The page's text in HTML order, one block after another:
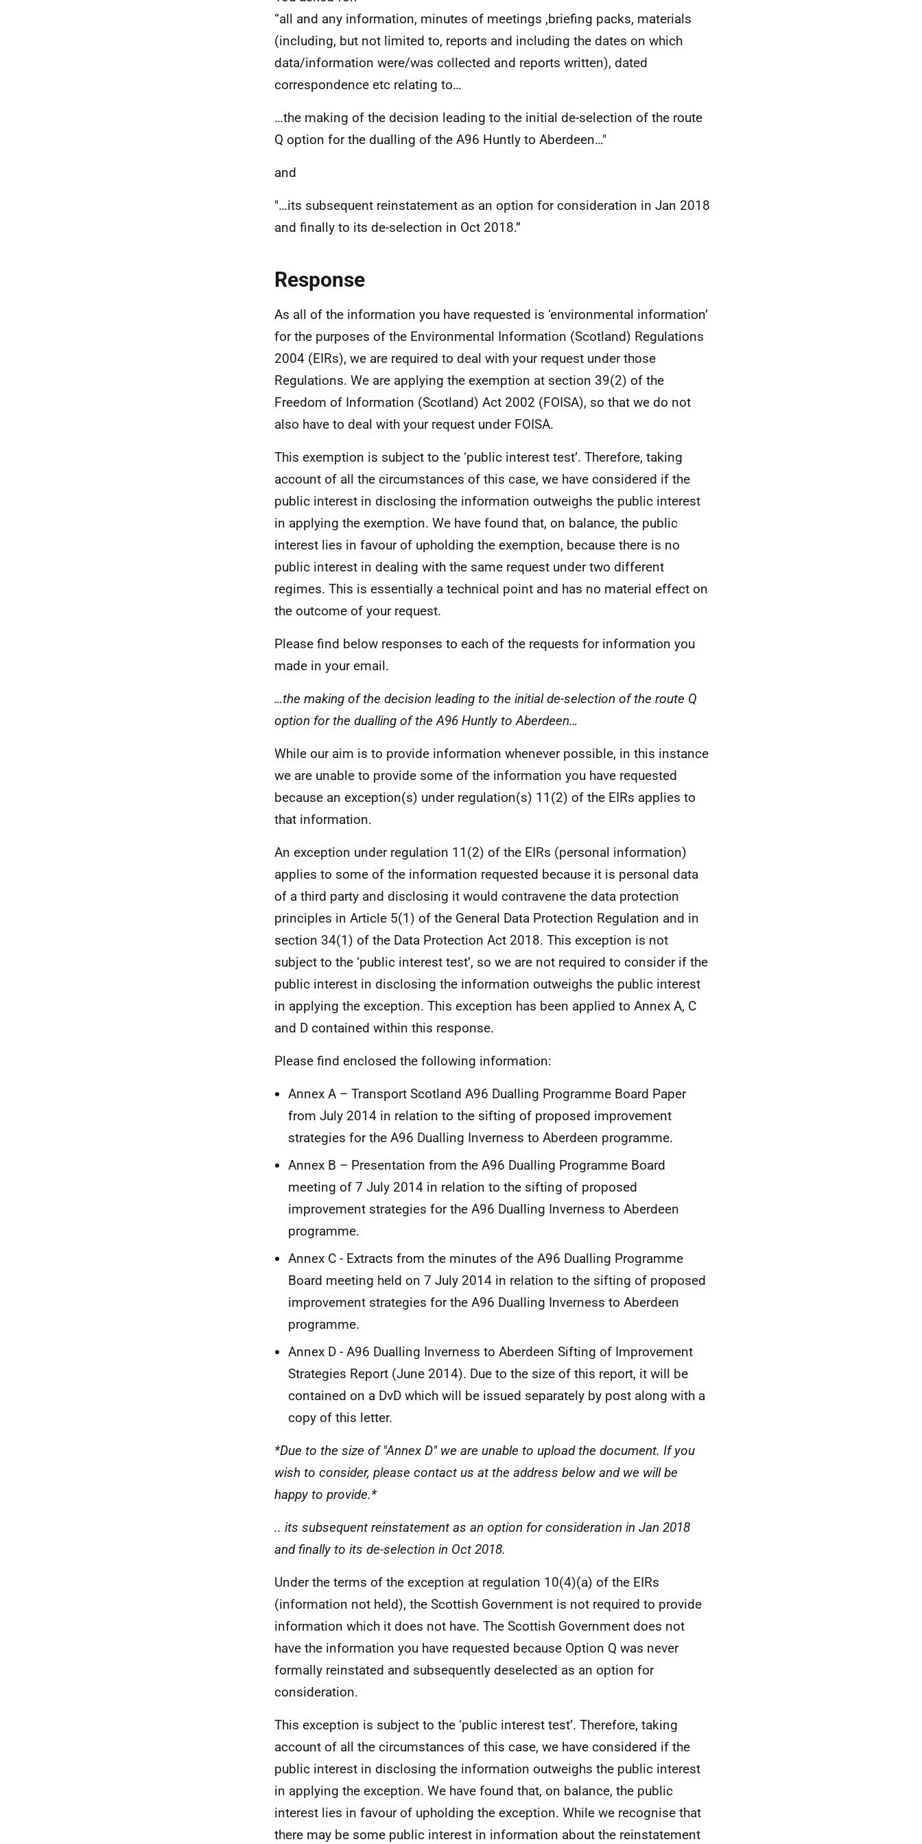
“all and any information, minutes of meetings ,briefing packs, materials
(including, but not limited to, reports and including the dates on which
data/information were/was collected and reports written), dated
correspondence etc relating to…
…the making of the decision leading to the initial de-selection of the route
Q option for the dualling of the A96 Huntly to Aberdeen…"
and
"…its subsequent reinstatement as an option for consideration in Jan 2018
and finally to its de-selection in Oct 2018.”
Response
As all of the information you have requested is ‘environmental information’
for the purposes of the Environmental Information (Scotland) Regulations
2004 (EIRs), we are required to deal with your request under those
Regulations. We are applying the exemption at section 39(2) of the
Freedom of Information (Scotland) Act 2002 (FOISA), so that we do not
also have to deal with your request under FOISA.
This exemption is subject to the ‘public interest test’. Therefore, taking
account of all the circumstances of this case, we have considered if the
public interest in disclosing the information outweighs the public interest
in applying the exemption. We have found that, on balance, the public
interest lies in favour of upholding the exemption, because there is no
public interest in dealing with the same request under two different
regimes. This is essentially a technical point and has no material effect on
the outcome of your request.
Please find below responses to each of the requests for information you
made in your email.
…the making of the decision leading to the initial de-selection of the route Q
option for the dualling of the A96 Huntly to Aberdeen…
While our aim is to provide information whenever possible, in this instance
we are unable to provide some of the information you have requested
because an exception(s) under regulation(s) 11(2) of the EIRs applies to
that information.
An exception under regulation 11(2) of the EIRs (personal information)
applies to some of the information requested because it is personal data
of a third party and disclosing it would contravene the data protection
principles in Article 5(1) of the General Data Protection Regulation and in
section 34(1) of the Data Protection Act 2018. This exception is not
subject to the ‘public interest test’, so we are not required to consider if the
public interest in disclosing the information outweighs the public interest
in applying the exception. This exception has been applied to Annex A, C
and D contained within this response.
Please find enclosed the following information:
Annex A – Transport Scotland A96 Dualling Programme Board Paper
from July 2014 in relation to the sifting of proposed improvement
strategies for the A96 Dualling Inverness to Aberdeen programme.
Annex B – Presentation from the A96 Dualling Programme Board
meeting of 7 July 2014 in relation to the sifting of proposed
improvement strategies for the A96 Dualling Inverness to Aberdeen
programme.
Annex C - Extracts from the minutes of the A96 Dualling Programme
Board meeting held on 7 July 2014 in relation to the sifting of proposed
improvement strategies for the A96 Dualling Inverness to Aberdeen
programme.
Annex D - A96 Dualling Inverness to Aberdeen Sifting of Improvement
Strategies Report (June 2014). Due to the size of this report, it will be
contained on a DvD which will be issued separately by post along with a
copy of this letter.
*Due to the size of "Annex D" we are unable to upload the document. If you
wish to consider, please contact us at the address below and we will be
happy to provide.*
.. its subsequent reinstatement as an option for consideration in Jan 2018
and finally to its de-selection in Oct 2018.
Under the terms of the exception at regulation 10(4)(a) of the EIRs
(information not held), the Scottish Government is not required to provide
information which it does not have. The Scottish Government does not
have the information you have requested because Option Q was never
formally reinstated and subsequently deselected as an option for
consideration.
This exception is subject to the ‘public interest test’. Therefore, taking
account of all the circumstances of this case, we have considered if the
public interest in disclosing the information outweighs the public interest
in applying the exception. We have found that, on balance, the public
interest lies in favour of upholding the exception. While we recognise that
there may be some public interest in information about the reinstatement